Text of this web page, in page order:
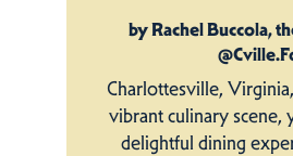
by Rachel Buccola,
Charlottesville,
vibrant culinary scene,
delightful dining